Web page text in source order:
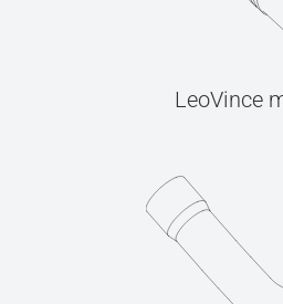
LeoVince